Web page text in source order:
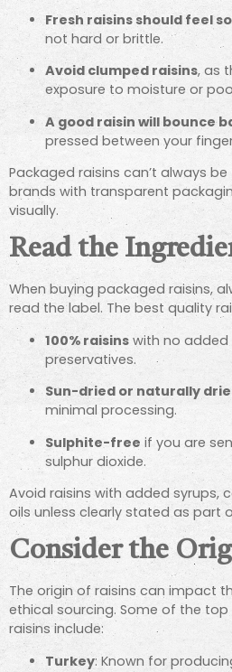
Fresh raisins should feel
not hard or brittle.
Avoid clumped raisins, as
exposure to moisture or
A good raisin will bounce
pressed between your
Packaged raisins can’t always
brands with transparent
visually.
Read the
When buying packaged raisins,
read the label. The best quality
100% raisins with no added
preservatives.
Sun-dried or naturally
minimal processing.
Sulphite-free if you are
sulphur dioxide.
Avoid raisins with added syrups,
oils unless clearly stated as part
Consider the
The origin of raisins can impact
ethical sourcing. Some of the
raisins include:
Turkey: Known for